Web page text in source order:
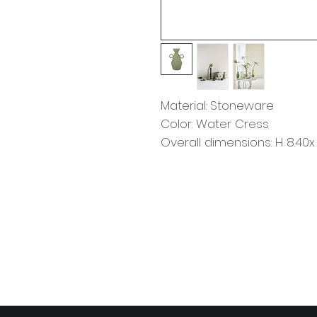
Material: Stoneware
Color: Water Cress
Overall dimensions: H